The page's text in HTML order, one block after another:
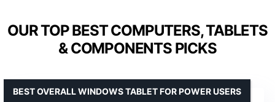
OUR TOP BEST COMPUTERS, TABLETS
& COMPONENTS PICKS
BEST OVERALL WINDOWS TABLET FOR POWER USERS